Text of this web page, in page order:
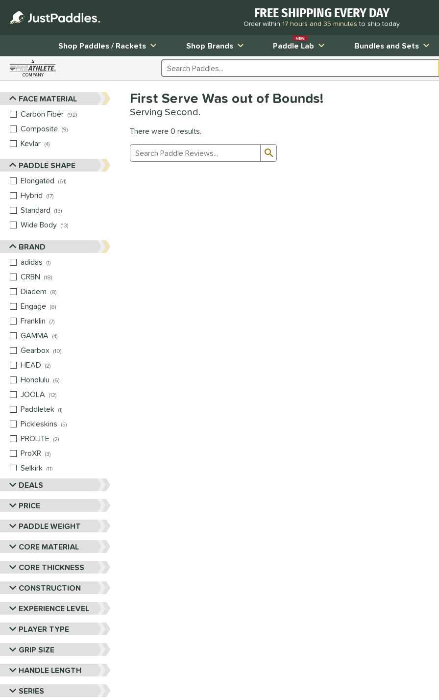
FREE SHIPPING EVERY DAY
Order within 17 hours and 35 minutesto ship today
Shop Paddles / Rackets
Shop Brands Paddle Lab
NEW!
Bundles and Sets
A
COMPANY Search Products
Sort Results
FACE MATERIAL
Carbon Fiber
92
matching results
Composite
9
Kevlar 4
PADDLE SHAPE
Elongated
61
Hybrid
17
Standard
13
Wide Body 13
BRAND
adidas
1
CRBN
18
Diadem
8
Engage
8
Franklin
7
GAMMA
4
Gearbox 10
HEAD
2
Honolulu
6
JOOLA
12
Paddletek 1
Pickleskins
5
PROLITE
2
ProXR 3
Selkirk 11
Six Zero
matching results
Vulcan 4matching results
Wild Monkeys 1matching results
Wilson 1 matching results
DEALS
PRICE
PADDLE WEIGHT
CORE MATERIAL
CORE THICKNESS
CONSTRUCTION
EXPERIENCE LEVEL
PLAYER TYPE
GRIP SIZE
HANDLE LENGTH
SERIES
First Serve Was out of Bounds!
Serving Second.
There were 0 results.
Manage Search Results